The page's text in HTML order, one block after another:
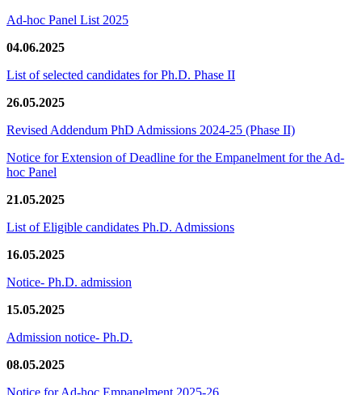
Ad-hoc Panel List 2025
04.06.2025
List of selected candidates for Ph.D. Phase II
26.05.2025
Revised Addendum PhD Admissions 2024-25 (Phase II)
Notice for Extension of Deadline for the Empanelment for the Ad-
hoc Panel
21.05.2025
List of Eligible candidates Ph.D. Admissions
16.05.2025
Notice- Ph.D. admission
15.05.2025
Admission notice- Ph.D.
08.05.2025
Notice for Ad-hoc Empanelment 2025-26